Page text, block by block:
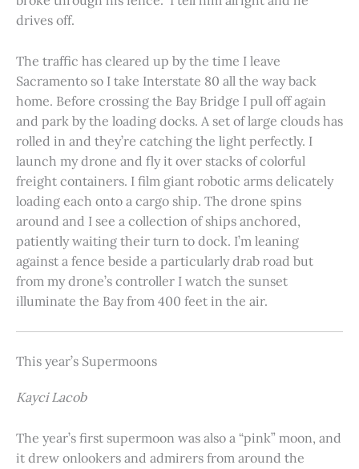
drives off.
The traffic has cleared up by the time I leave
Sacramento so I take Interstate 80 all the way back
home. Before crossing the Bay Bridge I pull off again
and park by the loading docks. A set of large clouds has
rolled in and they’re catching the light perfectly. I
launch my drone and fly it over stacks of colorful
freight containers. I film giant robotic arms delicately
loading each onto a cargo ship. The drone spins
around and I see a collection of ships anchored,
patiently waiting their turn to dock. I’m leaning
against a fence beside a particularly drab road but
from my drone’s controller I watch the sunset
illuminate the Bay from 400 feet in the air.
This year’s Supermoons
Kayci Lacob
The year’s first supermoon was also a “pink” moon, and
it drew onlookers and admirers from around the